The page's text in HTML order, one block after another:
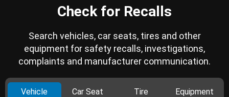
Check for Recalls
Search vehicles, car seats, tires and other
equipment for safety recalls, investigations,
complaints and manufacturer communication.
Vehicle Car Seat Tire Equipment